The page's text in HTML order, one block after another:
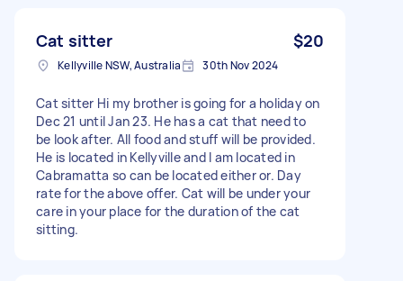
Cat sitter $20
Kellyville NSW, Australia 30th Nov 2024
Cat sitter Hi my brother is going for a holiday on
Dec 21 until Jan 23. He has a cat that need to
be look after. All food and stuff will be provided.
He is located in Kellyville and I am located in
Cabramatta so can be located either or. Day
rate for the above offer. Cat will be under your
care in your place for the duration of the cat
sitting.